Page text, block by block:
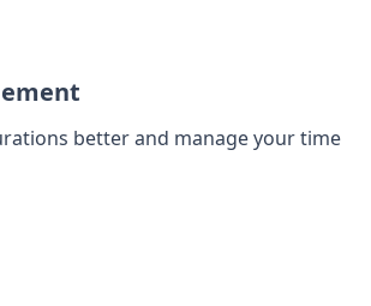
better and manage your time